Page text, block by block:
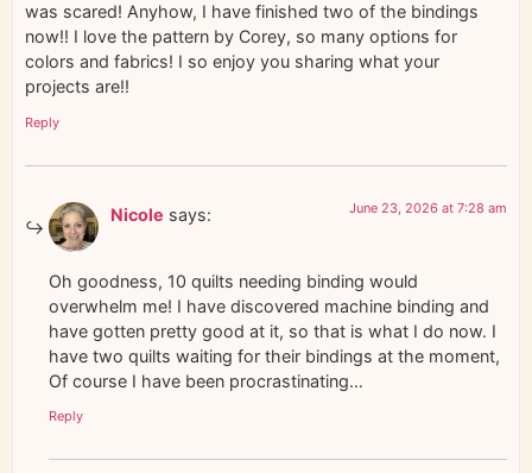
was scared! Anyhow, I have finished two of the bindings
now!! I love the pattern by Corey, so many options for
colors and fabrics! I so enjoy you sharing what your
projects are!!
Reply
Nicole says: June 23, 2026 at 7:28 am
Oh goodness, 10 quilts needing binding would
overwhelm me! I have discovered machine binding and
have gotten pretty good at it, so that is what I do now. I
have two quilts waiting for their bindings at the moment,
Of course I have been procrastinating…
Reply